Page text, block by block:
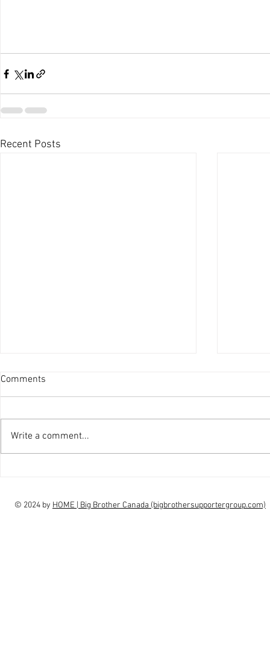
Recent Posts
Comments
Write a comment...
© 2024 by HOME | Big Brother Canada (bigbrothersupportergroup.com)